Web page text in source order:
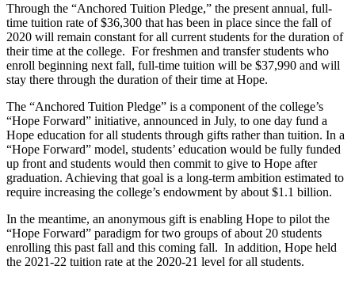
Through the “Anchored Tuition Pledge,” the present annual, full-
time tuition rate of $36,300 that has been in place since the fall of
2020 will remain constant for all current students for the duration of
their time at the college. For freshmen and transfer students who
enroll beginning next fall, full-time tuition will be $37,990 and will
stay there through the duration of their time at Hope.
The “Anchored Tuition Pledge” is a component of the college’s
“Hope Forward” initiative, announced in July, to one day fund a
Hope education for all students through gifts rather than tuition. In a
“Hope Forward” model, students’ education would be fully funded
up front and students would then commit to give to Hope after
graduation. Achieving that goal is a long-term ambition estimated to
require increasing the college’s endowment by about $1.1 billion.
In the meantime, an anonymous gift is enabling Hope to pilot the
“Hope Forward” paradigm for two groups of about 20 students
enrolling this past fall and this coming fall. In addition, Hope held
the 2021-22 tuition rate at the 2020-21 level for all students.